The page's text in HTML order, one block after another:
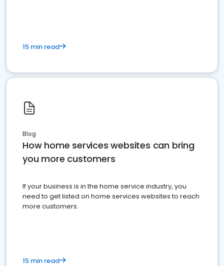
15 min read
Blog
How home services websites can bring
you more customers
If your business is in the home service industry, you
need to get listed on home services websites to reach
more customers.
15 min read